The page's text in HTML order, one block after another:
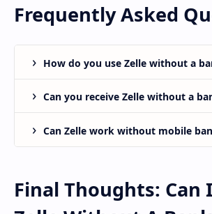
Frequently Asked
How do you use Zelle without a
Can you receive Zelle without a
Can Zelle work without mobile
Final Thoughts: Can